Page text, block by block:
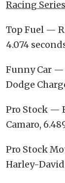
Racing
Top Fuel —
4.074
Funny Car —
Dodge
Pro Stock —
Camaro,
Pro Stock
Harley-